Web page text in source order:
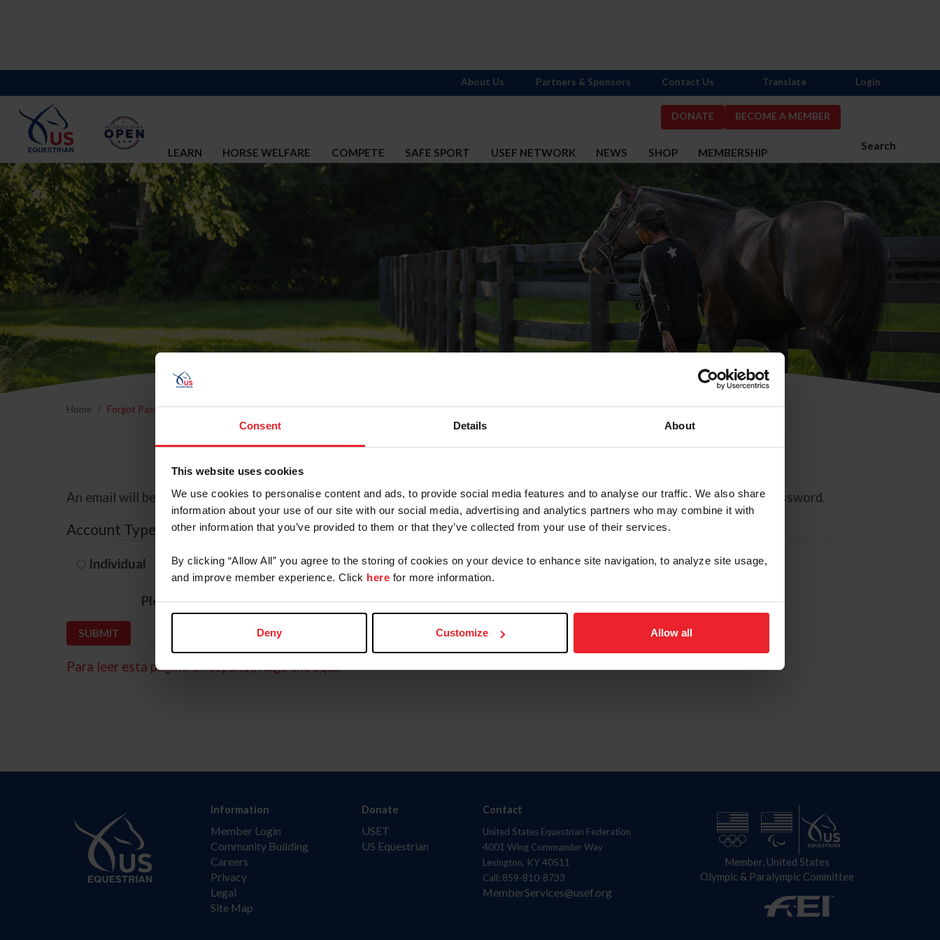
Consent Details About
This website uses cookies
We use cookies to personalise content and ads, to provide social media features and to analyse our traffic. We also share
information about your use of our site with our social media, advertising and analytics partners who may combine it with
other information that you’ve provided to them or that they’ve collected from your use of their services.
By clicking “Allow All” you agree to the storing of cookies on your device to enhance site navigation, to analyze site usage,
and improve member experience. Click here for more information.
Deny Customize Allow all
DONATE BECOME A MEMBER
Search
LEARN HORSE WELFARE COMPETE SAFE SPORT USEF NETWORK NEWS SHOP MEMBERSHIP
About Us Partners & Sponsors Contact Us Translate Login
Home Forgot Password
Forgot Password
An email will be sent to the email address on record with USEF. This email contains a link that will allow you to reset your password.
Account Type
Individual Organization/Farm/Business/Syndicate
Please provide your username or USEF ID
Para leer esta página en español, haga clic aquí.
Information
Member Login
Community Building
Careers
Privacy
Legal
Site Map
Donate
USET
US Equestrian
Contact
United States Equestrian Federation
4001 Wing Commander Way
Lexington, KY 40511
Call: 859-810-8733
MemberServices@usef.org
Member, United States
Olympic & Paralympic Committee